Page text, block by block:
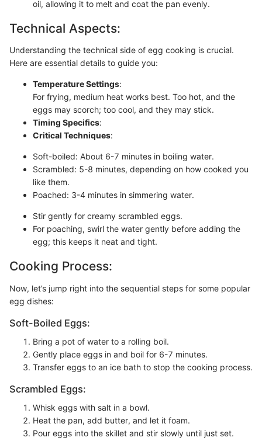
oil, allowing it to melt and coat the pan evenly.
Technical Aspects:
Understanding the technical side of egg cooking is crucial.
Here are essential details to guide you:
Temperature Settings:
For frying, medium heat works best. Too hot, and the
eggs may scorch; too cool, and they may stick.
Timing Specifics:
Critical Techniques:
Soft-boiled: About 6-7 minutes in boiling water.
Scrambled: 5-8 minutes, depending on how cooked you
like them.
Poached: 3-4 minutes in simmering water.
Stir gently for creamy scrambled eggs.
For poaching, swirl the water gently before adding the
egg; this keeps it neat and tight.
Cooking Process:
Now, let’s jump right into the sequential steps for some popular
egg dishes:
Soft-Boiled Eggs:
Bring a pot of water to a rolling boil.
Gently place eggs in and boil for 6-7 minutes.
Transfer eggs to an ice bath to stop the cooking process.
Scrambled Eggs:
Whisk eggs with salt in a bowl.
Heat the pan, add butter, and let it foam.
Pour eggs into the skillet and stir slowly until just set.